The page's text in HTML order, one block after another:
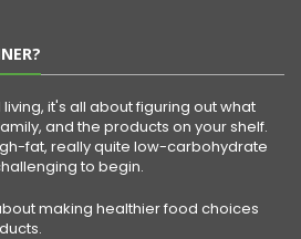
it's all about figuring out what
and the products on your shelf.
fat, really quite low-carbohydrate
to begin.
making healthier food choices